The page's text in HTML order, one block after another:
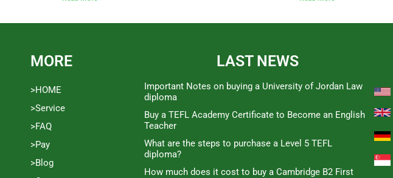
MORE
>HOME
>Service
>FAQ
>Pay
>Blog
LAST NEWS
Important Notes on buying a University of Jordan Law
diploma
Buy a TEFL Academy Certificate to Become an English
Teacher
What are the steps to purchase a Level 5 TEFL
diploma?
How much does it cost to buy a Cambridge B2 First